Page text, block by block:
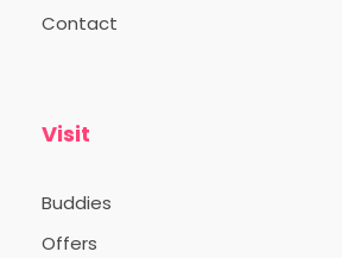
Contact
Visit
Buddies
Offers